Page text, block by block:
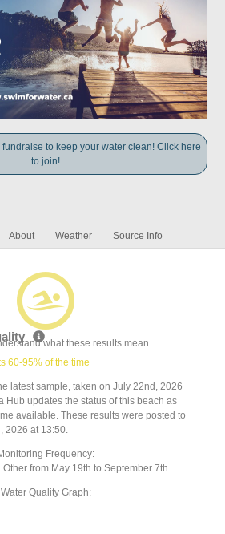
to keep your water clean! Click here
to join!
About Weather Source Info
what these results mean
60-95% of the time
latest sample, taken on July 22nd, 2026
Hub updates the status of this beach as
available. These results were posted to
2026 at 13:50.
Frequency:
from May 19th to September 7th.
Water Quality Graph: